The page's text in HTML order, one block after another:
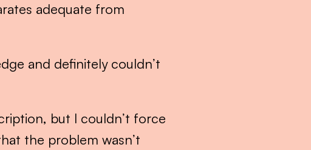
adequate from
and definitely couldn’t
but I couldn’t force
the problem wasn’t